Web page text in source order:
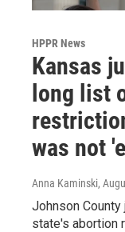
HPPR News
Kansas
long list
was not
Anna Kaminski,
Johnson
state's abortion